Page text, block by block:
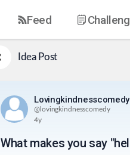
Feed
Idea Post
Lovingkindnesscomedy
@ lovingkindnesscomedy
4y
What makes you say